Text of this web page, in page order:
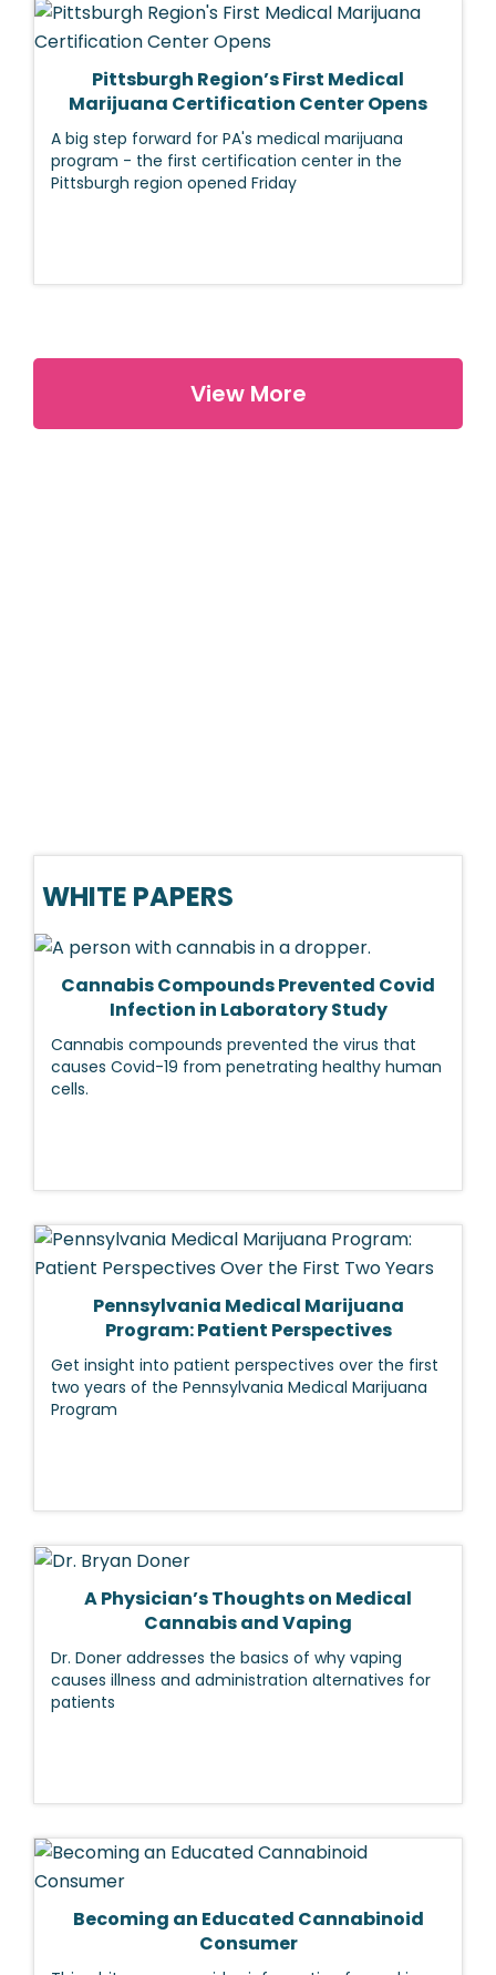
Pittsburgh Region’s First Medical
Marijuana Certification Center Opens
A big step forward for PA's medical marijuana
program - the first certification center in the
Pittsburgh region opened Friday
View More
WHITE PAPERS
Cannabis Compounds Prevented Covid
Infection in Laboratory Study
Cannabis compounds prevented the virus that
causes Covid-19 from penetrating healthy human
cells.
Pennsylvania Medical Marijuana
Program: Patient Perspectives
Get insight into patient perspectives over the first
two years of the Pennsylvania Medical Marijuana
Program
A Physician’s Thoughts on Medical
Cannabis and Vaping
Dr. Doner addresses the basics of why vaping
causes illness and administration alternatives for
patients
Becoming an Educated Cannabinoid
Consumer